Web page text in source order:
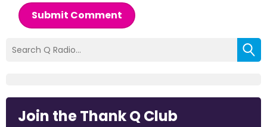
Submit Comment
Join the Thank Q Club